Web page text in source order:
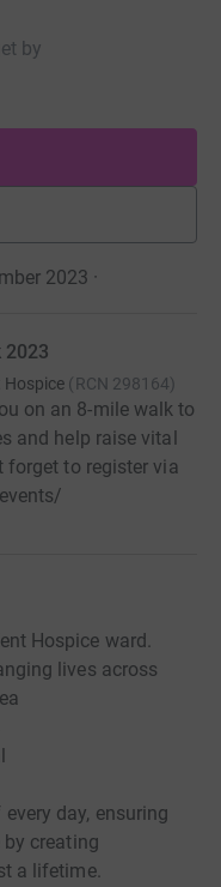
by
2023 ·
2023
Hospice (RCN 298164)
on an 8-mile walk to
and help raise vital
forget to register via
Hospice ward.
lives across
day, ensuring
creating
a lifetime.